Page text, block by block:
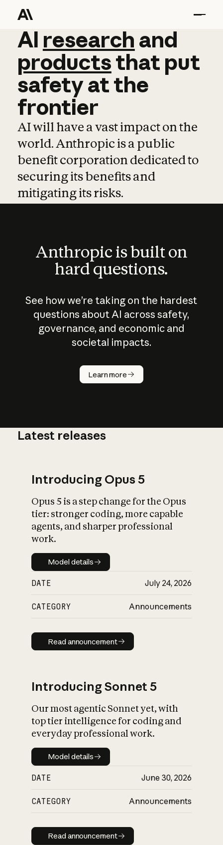
AI research and
AI research and
productsthat put
safetyatthe
frontier
AI will have a vast impact on the
world. Anthropic is a public
benefit corporation dedicated to
securing its benefits and
mitigating its risks.
Anthropic is built on
hard questions.
See how we’re taking on the hardest
questions about AI across safety,
governance, and economic and
societal impacts.
Learn more
How does
AI work?
What is AI’s
impact on
Latest releases
Introducing Opus 5
Opus 5 is a step change for the Opus
tier: stronger coding, more capable
agents, and sharper professional
work.
Model details
Model details
DATE July 24, 2026
CATEGORY Announcements
Read announcement
Read announcement
Introducing Sonnet 5
Our most agentic Sonnet yet, with
top tier intelligence for coding and
everyday professional work.
Model details
Model details
DATE June 30, 2026
CATEGORY Announcements
Read announcement
Read announcement